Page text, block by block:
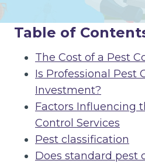
Table of
The Cost of a Pest
Is Professional Pest
Investment?
Factors Influencing
Control Services
Pest classification
Does standard pest